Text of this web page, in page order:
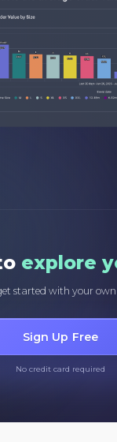
explore
started with your
Sign Up Free
No credit card required